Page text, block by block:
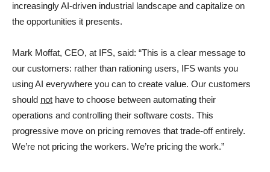
increasingly AI-driven industrial landscape and capitalize on
the opportunities it presents.
Mark Moffat, CEO, at IFS, said: “This is a clear message to
our customers: rather than rationing users, IFS wants you
using AI everywhere you can to create value. Our customers
should not have to choose between automating their
operations and controlling their software costs. This
progressive move on pricing removes that trade-off entirely.
We’re not pricing the workers. We’re pricing the work.”